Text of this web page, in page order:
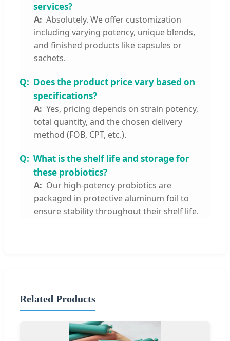
services?
Absolutely. We offer customization
including varying potency, unique blends,
and finished products like capsules or
sachets.
Does the product price vary based on
specifications?
Yes, pricing depends on strain potency,
total quantity, and the chosen delivery
method (FOB, CPT, etc.).
What is the shelf life and storage for
these probiotics?
Our high-potency probiotics are
packaged in protective aluminum foil to
ensure stability throughout their shelf life.
Related Products